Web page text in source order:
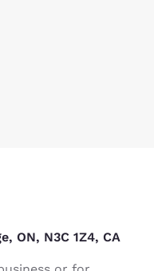
ON, N3C 1Z4, CA